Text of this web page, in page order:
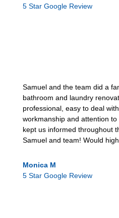
5 Star Google Review
Samuel and the team did a
bathroom and laundry
professional, easy to deal
workmanship and attention
kept us informed throughout
Samuel and team! Would
Monica M
5 Star Google Review